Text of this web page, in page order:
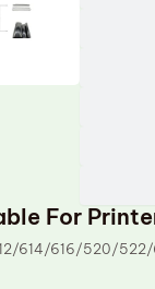
For
614/616/520/